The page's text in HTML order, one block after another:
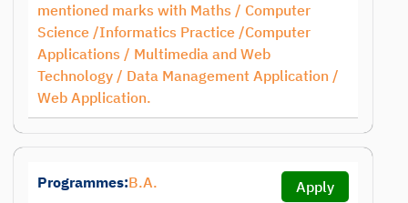
mentioned marks with Maths / Computer
Science /Informatics Practice /Computer
Applications / Multimedia and Web
Technology / Data Management Application /
Web Application.
Programmes:B.A. Apply